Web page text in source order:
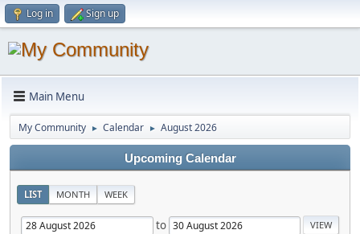
Log in Sign up
Main Menu
My Community ► Calendar ► August 2026
Upcoming Calendar
LIST MONTH WEEK
to